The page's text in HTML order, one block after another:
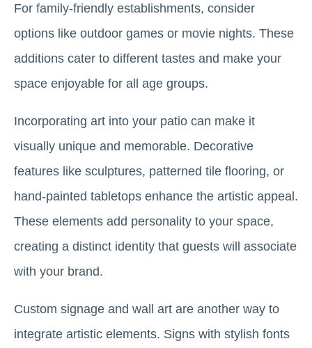
For family-friendly establishments, consider
options like outdoor games or movie nights. These
additions cater to different tastes and make your
space enjoyable for all age groups.
Incorporating art into your patio can make it
visually unique and memorable. Decorative
features like sculptures, patterned tile flooring, or
hand-painted tabletops enhance the artistic appeal.
These elements add personality to your space,
creating a distinct identity that guests will associate
with your brand.
Custom signage and wall art are another way to
integrate artistic elements. Signs with stylish fonts